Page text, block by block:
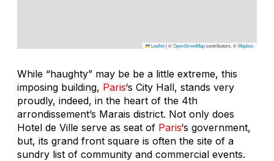
Leaflet|©OpenStreetMapcontributors, ©Mapbox
While “haughty” may be be a little extreme, this
imposing building, Paris‘s City Hall, stands very
proudly, indeed, in the heart of the 4th
arrondissement’s Marais district. Not only does
Hotel de Ville serve as seat of Paris‘s government,
but, its grand front square is often the site of a
sundry list of community and commercial events.